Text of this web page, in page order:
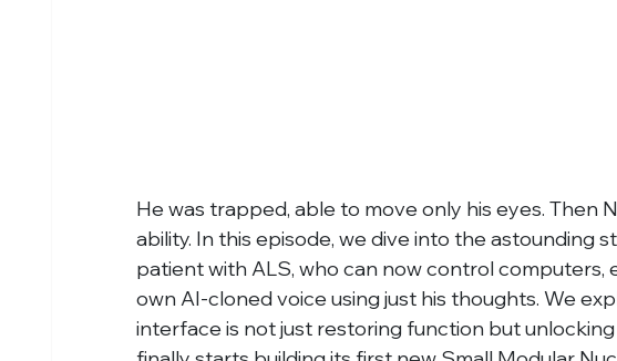
He was trapped, able to move only his eyes. Then
ability. In this episode, we dive into the astounding
patient with ALS, who can now control computers,
own AI-cloned voice using just his thoughts. We
interface is not just restoring function but